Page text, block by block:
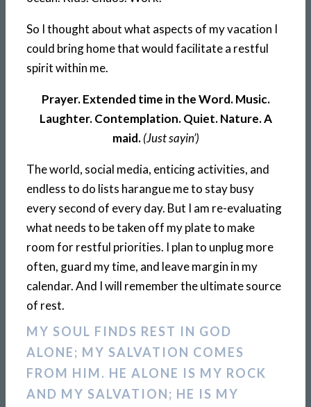
So I thought about what aspects of my vacation I
could bring home that would facilitate a restful
spirit within me.
Prayer. Extended time in the Word. Music.
Laughter. Contemplation. Quiet. Nature. A
maid. (Just sayin’)
The world, social media, enticing activities, and
endless to do lists harangue me to stay busy
every second of every day. But I am re-evaluating
what needs to be taken off my plate to make
room for restful priorities. I plan to unplug more
often, guard my time, and leave margin in my
calendar. And I will remember the ultimate source
of rest.
MY SOUL FINDS REST IN GOD
ALONE; MY SALVATION COMES
FROM HIM. HE ALONE IS MY ROCK
AND MY SALVATION; HE IS MY